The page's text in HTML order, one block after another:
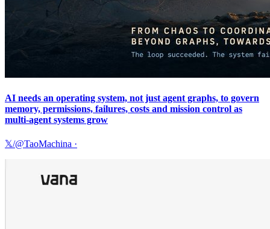
AI needs an operating system, not just agent graphs, to govern
memory, permissions, failures, costs and mission control as
multi-agent systems grow
𝕏/@TaoMachina ·